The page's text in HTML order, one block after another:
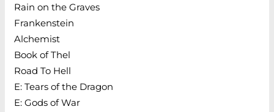
Rain on the Graves
Frankenstein
Alchemist
Book of Thel
Road To Hell
E: Tears of the Dragon
E: Gods of War